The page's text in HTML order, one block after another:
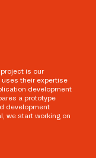
is our
their expertise
development
a prototype
development
we start working on